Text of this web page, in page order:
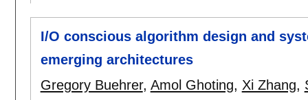
I/O conscious algorithm design and
emerging architectures
Gregory Buehrer, Amol Ghoting, Xi Zhang,